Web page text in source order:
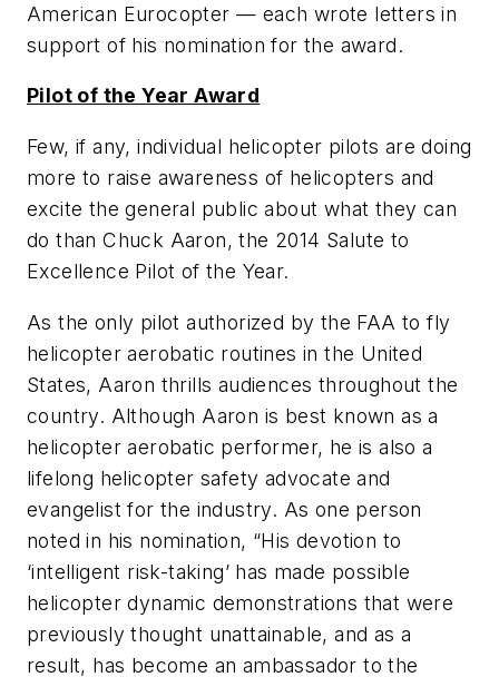
American Eurocopter — each wrote letters in
support of his nomination for the award.
Pilot of the Year Award
Few, if any, individual helicopter pilots are doing
more to raise awareness of helicopters and
excite the general public about what they can
do than Chuck Aaron, the 2014 Salute to
Excellence Pilot of the Year.
As the only pilot authorized by the FAA to fly
helicopter aerobatic routines in the United
States, Aaron thrills audiences throughout the
country. Although Aaron is best known as a
helicopter aerobatic performer, he is also a
lifelong helicopter safety advocate and
evangelist for the industry. As one person
noted in his nomination, “His devotion to
‘intelligent risk-taking’ has made possible
helicopter dynamic demonstrations that were
previously thought unattainable, and as a
result, has become an ambassador to the